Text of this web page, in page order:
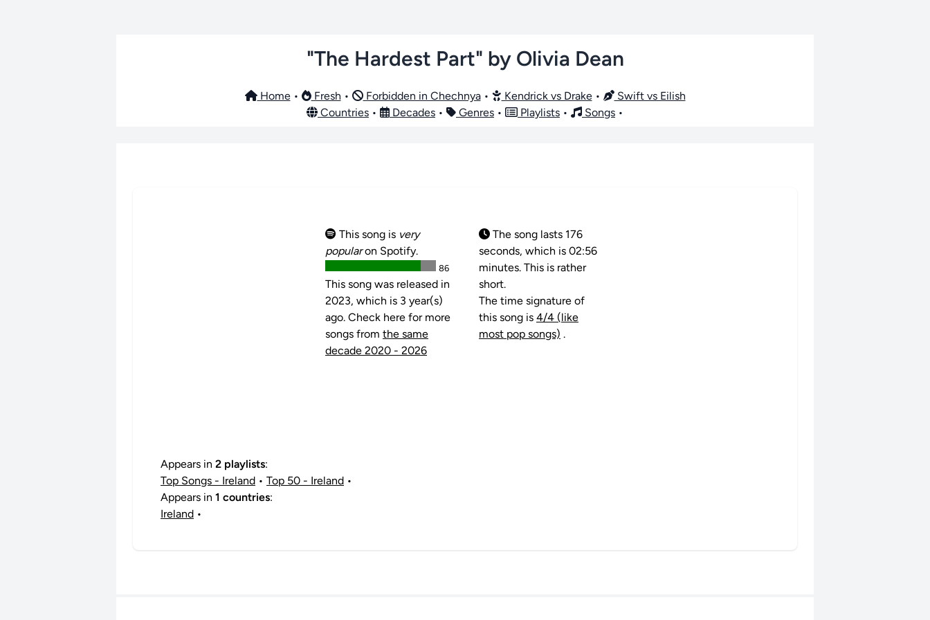
"The Hardest Part" by Olivia Dean
Home• Fresh • Forbidden in Chechnya• Kendrick vs Drake•
Swift vs Eilish
Countries • Decades • Genres • Playlists • Songs •
This song is very
popularon Spotify.
86
This song was released in
2023, which is 3 year(s)
ago. Check here for more
songs from the same
decade 2020 - 2026
The song lasts 176
seconds, which is 02:56
minutes. This is rather
short.
The time signature of
this song is 4/4 (like
most pop songs) .
Appears in 2 playlists:
Top Songs - Ireland • Top 50 - Ireland •
Appears in 1 countries:
Ireland •